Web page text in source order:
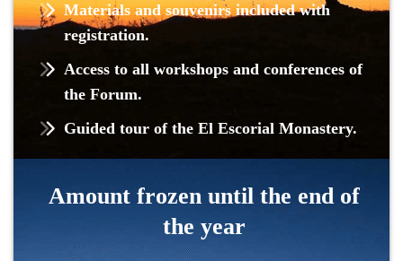
Materials and souvenirs included with
registration.
Access to all workshops and conferences of
the Forum.
Guided tour of the El Escorial Monastery.
Amount frozen until the end of
the year